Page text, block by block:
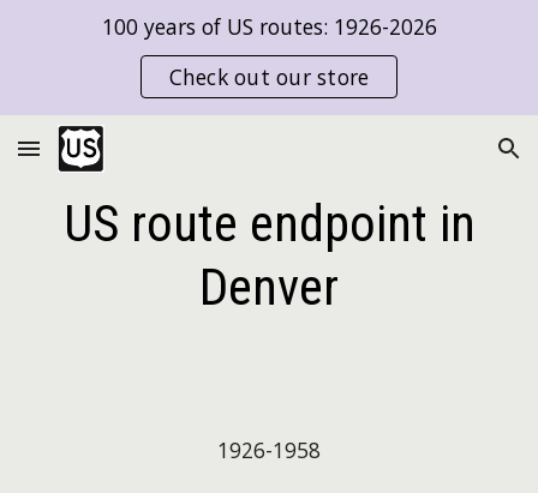
Skip to main content
100 years of US routes: 1926-2026
Check out our store
US route endpoint in
Denver
1926-1958